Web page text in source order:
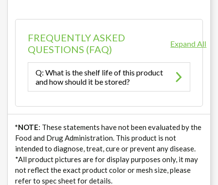
FREQUENTLY ASKED
QUESTIONS (FAQ)
Expand All
Q: What is the shelf life of this product
and how should it be stored?
*NOTE: These statements have not been evaluated by the
Food and Drug Administration. This product is not
intended to diagnose, treat, cure or prevent any disease.
*All product pictures are for display purposes only, it may
not reflect the exact product color or mesh size, please
refer to spec sheet for details.